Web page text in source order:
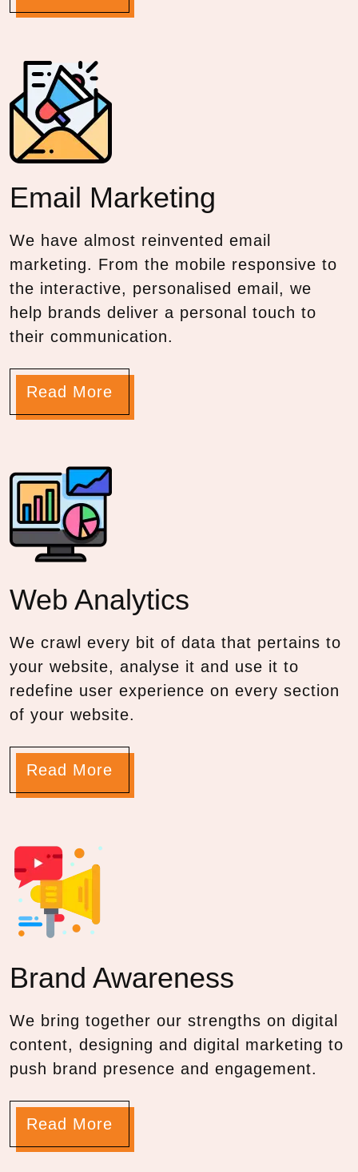
Email Marketing
We have almost reinvented email
marketing. From the mobile responsive to
the interactive, personalised email, we
help brands deliver a personal touch to
their communication.
Read More
Web Analytics
We crawl every bit of data that pertains to
your website, analyse it and use it to
redefine user experience on every section
of your website.
Read More
Brand Awareness
We bring together our strengths on digital
content, designing and digital marketing to
push brand presence and engagement.
Read More